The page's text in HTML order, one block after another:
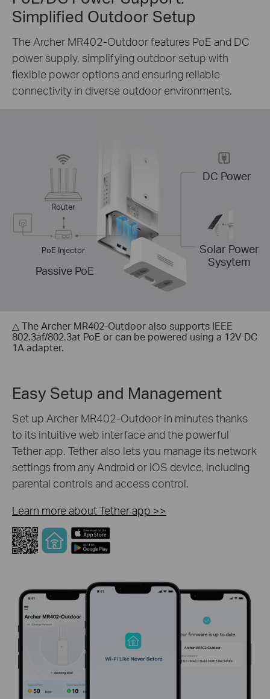
Simplified Outdoor Setup
The Archer MR402-Outdoor features PoE and DC
power supply, simplifying outdoor setup with
flexible power options and ensuring reliable
connectivity in diverse outdoor environments.
Router
PoE Injector
Passive PoE
DC Power
Solar Power
Sysytem
△ The Archer MR402-Outdoor also supports IEEE
802.3af/802.3at PoE or can be powered using a 12V DC
1A adapter.
Easy Setup and Management
Set up Archer MR402-Outdoor in minutes thanks
to its intuitive web interface and the powerful
Tether app. Tether also lets you manage its network
settings from any Android or iOS device, including
parental controls and access control.
Learn more about Tether app >>